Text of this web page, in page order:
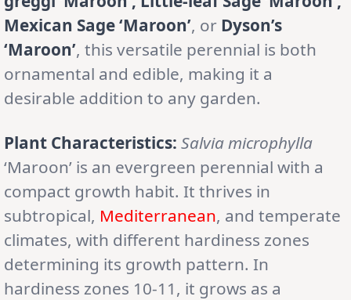
Mexican Sage ‘Maroon’, or Dyson’s
‘Maroon’, this versatile perennial is both
ornamental and edible, making it a
desirable addition to any garden.
Plant Characteristics: Salvia microphylla
‘Maroon’ is an evergreen perennial with a
compact growth habit. It thrives in
subtropical, Mediterranean, and temperate
climates, with different hardiness zones
determining its growth pattern. In
hardiness zones 10-11, it grows as a